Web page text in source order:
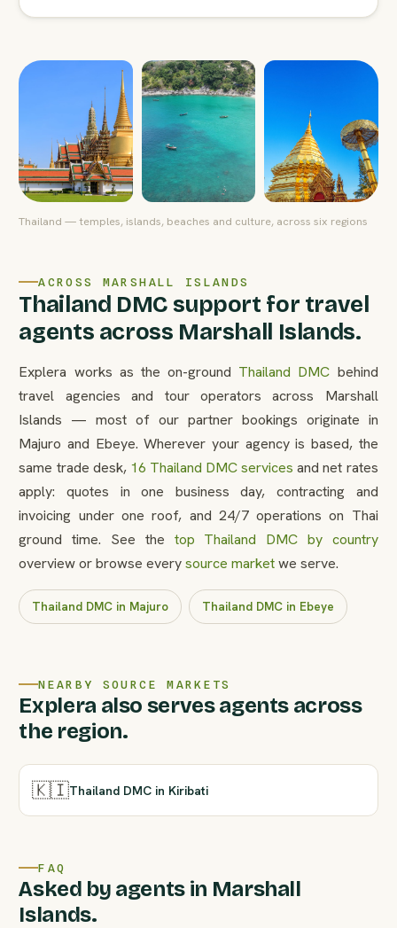
Thailand — temples, islands, beaches and culture, across six regions
ACROSS MARSHALL ISLANDS
Thailand DMC support for travel
agents across Marshall Islands.
Explera works as the on-ground Thailand DMC behind
travel agencies and tour operators across Marshall
Islands — most of our partner bookings originate in
Majuro and Ebeye. Wherever your agency is based, the
same trade desk, 16 Thailand DMC services and net rates
apply: quotes in one business day, contracting and
invoicing under one roof, and 24/7 operations on Thai
ground time. See the top Thailand DMC by country
overview or browse everysource marketwe serve.
Thailand DMC in Majuro Thailand DMC in Ebeye
NEARBY SOURCE MARKETS
Explera also serves agents across
the region.
🇰🇮Thailand DMC in Kiribati
FAQ
Asked by agents in Marshall
Islands.